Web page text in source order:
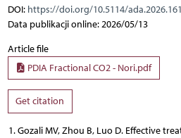
DOI: https://doi.org/10.5114/
Data publikacji online: 2026/05/13
Article file
PDIA Fractional CO2 - Nori.pdf
Get citation
Gozali MV, Zhou B, Luo D. Effective